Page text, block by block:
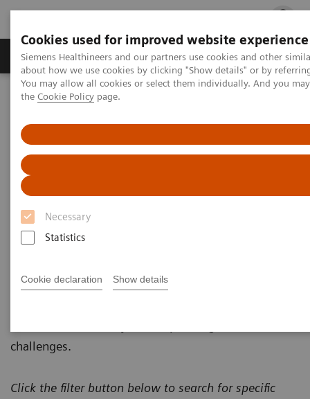
Cookies used for improved website experience
Siemens Healthineers and our partners use cookies and other
about how we use cookies by clicking "Show details" or by
You may allow all cookies or select them individually. And you
the Cookie Policy page.
Necessary
Statistics
Cookie declaration Show details
Products & Services Clinical Fields
Home Insights Insights Center
Insights Center
OurInsights Centerprovides you with articles
containing applicable approaches, white papers,
expert voices, studies and our
It captures the knowledge and experience of some of
challenges.
Click the filter button below to search for specific